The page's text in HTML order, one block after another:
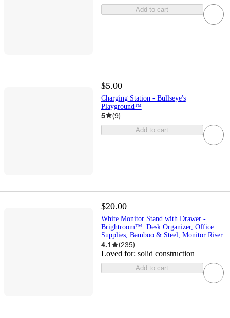
Add to cart
$5.00
Charging Station - Bullseye's
Playground™
5 (9)
Add to cart
$20.00
White Monitor Stand with Drawer -
Brightroom™: Desk Organizer, Office
Supplies, Bamboo & Steel, Monitor Riser
4.1 (235)
Loved for: solid construction
Add to cart